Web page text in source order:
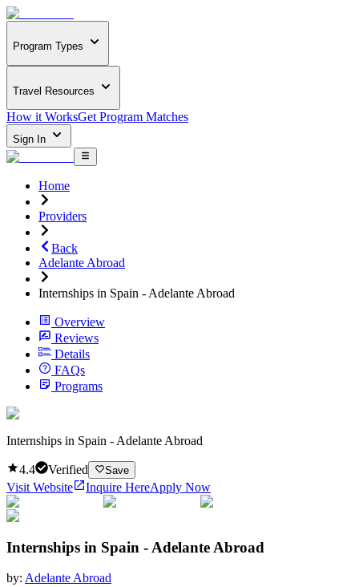
Program Types
Travel Resources
How it WorksGet Program Matches
Sign In
Home
Providers
Back
Adelante Abroad
Internships in Spain - Adelante Abroad
Overview
Reviews
Details
FAQs
Programs
Internships in Spain - Adelante Abroad
4.4 Verified Save
Visit Website Inquire HereApply Now
Internships in Spain - Adelante Abroad
by: Adelante Abroad